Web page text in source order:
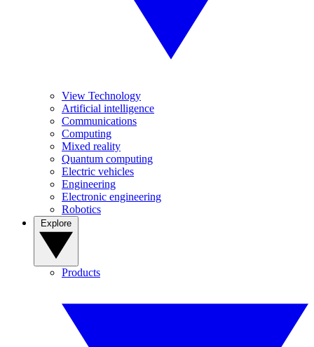
View Technology
Artificial intelligence
Communications
Computing
Mixed reality
Quantum computing
Electric vehicles
Engineering
Electronic engineering
Robotics
Products